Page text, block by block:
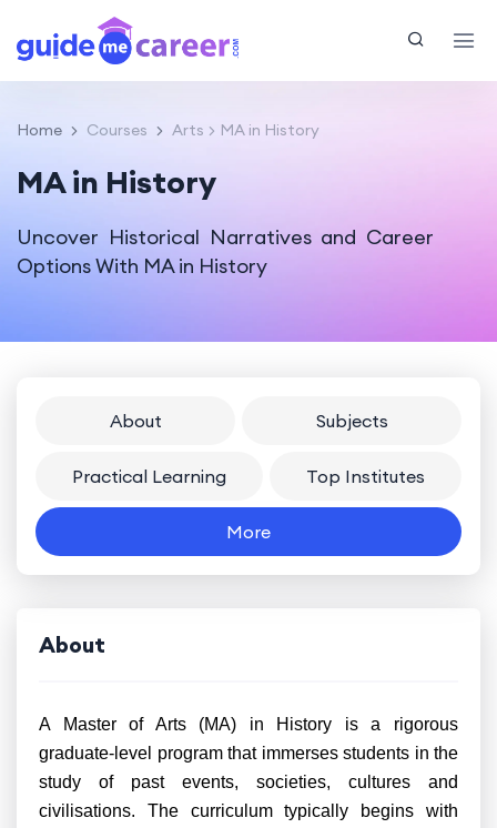
Home Courses Arts MA in History
MA in History
Uncover Historical Narratives and Career
Options With MA in History
About Subjects
Practical Learning Top Institutes
More
About
A Master of Arts (MA) in History is a rigorous
graduate-level program that immerses students in the
study of past events, societies, cultures and
civilisations. The curriculum typically begins with